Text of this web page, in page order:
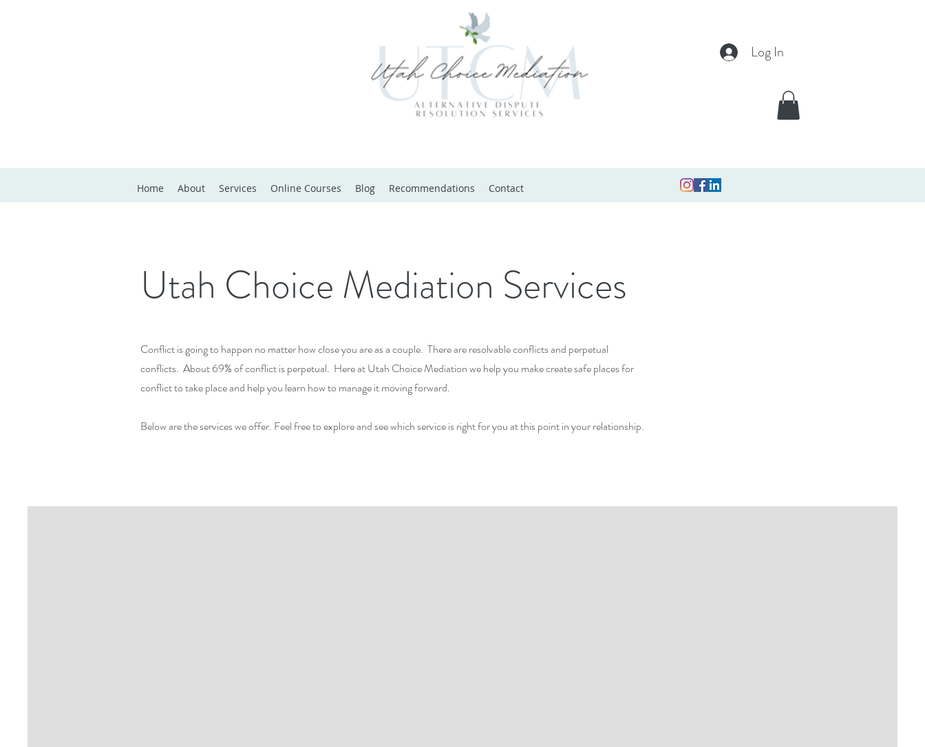
Log In
Home About Services Online Courses Blog Recommendations Contact
Utah Choice Mediation Services
Conflict is going to happen no matter how close you are as a couple. There are resolvable conflicts and perpetual
conflicts. About 69% of conflict is perpetual. Here at Utah Choice Mediation we help you make create safe places for
conflict to take place and help you learn how to manage it moving forward.
Below are the services we offer. Feel free to explore and see which service is right for you at this point in your relationship.